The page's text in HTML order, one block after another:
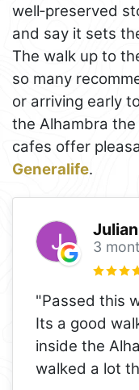
well‑preserved
and say it sets
The walk up to
so many
or arriving early
the Alhambra
cafes offer
Generalife.
3
"Passed this
Its a good
inside the
walked a lot